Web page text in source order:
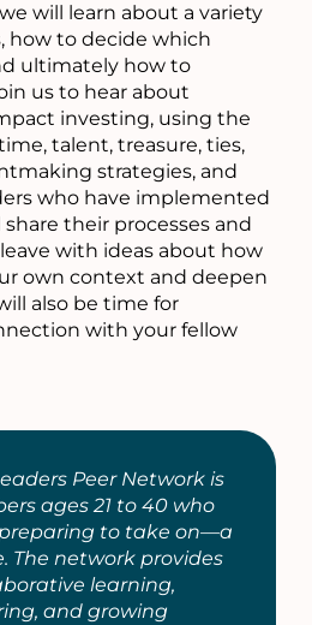
will learn about a variety
how to decide which
ultimately how to
us to hear about
investing, using the
talent, treasure, ties,
strategies, and
who have implemented
their processes and
leave with ideas about how
own context and deepen
also be time for
with your fellow
Peer Network is
ages 21 to 40 who
to take on—a
The network provides
learning,
and growing